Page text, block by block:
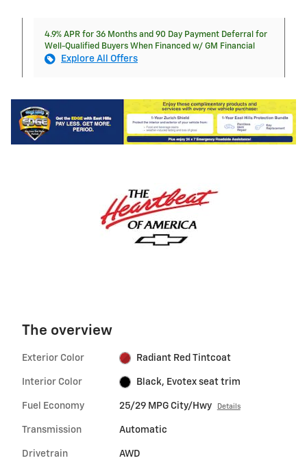
4.9% APR for 36 Months and 90 Day Payment Deferral for
Well-Qualified Buyers When Financed w/ GM Financial
Explore All Offers
The overview
Exterior Color Radiant Red Tintcoat
Interior Color Black, Evotex seat trim
Fuel Economy 25/29 MPG City/Hwy Details
Transmission Automatic
Drivetrain AWD